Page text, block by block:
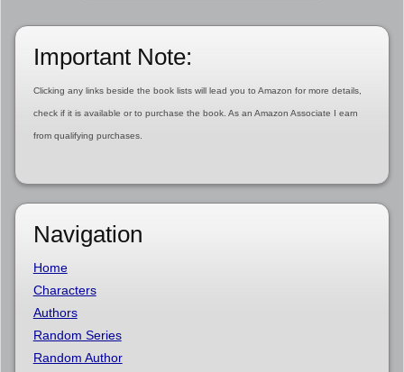
Important Note:
Clicking any links beside the book lists will lead you to Amazon for more details,
check if it is available or to purchase the book. As an Amazon Associate I earn
from qualifying purchases.
Navigation
Home
Characters
Authors
Random Series
Random Author